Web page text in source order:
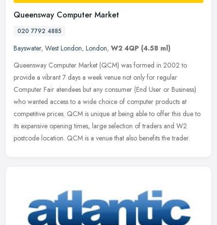
Queensway Computer Market
020 7792 4885
Bayswater, West London, London, W2 4QP (4.58 ml)
Queensway Computer Market (QCM) was formed in 2002 to
provide a vibrant 7 days a week venue not only for regular
Computer Fair atendees but any consumer (End User or Business)
who wanted access to a wide choice of computer products at
competitive prices. QCM is unique at being able to offer this due to
its expansive opening times, large selection of traders and W2
postcode location. QCM is a venue that also benefits the trader.